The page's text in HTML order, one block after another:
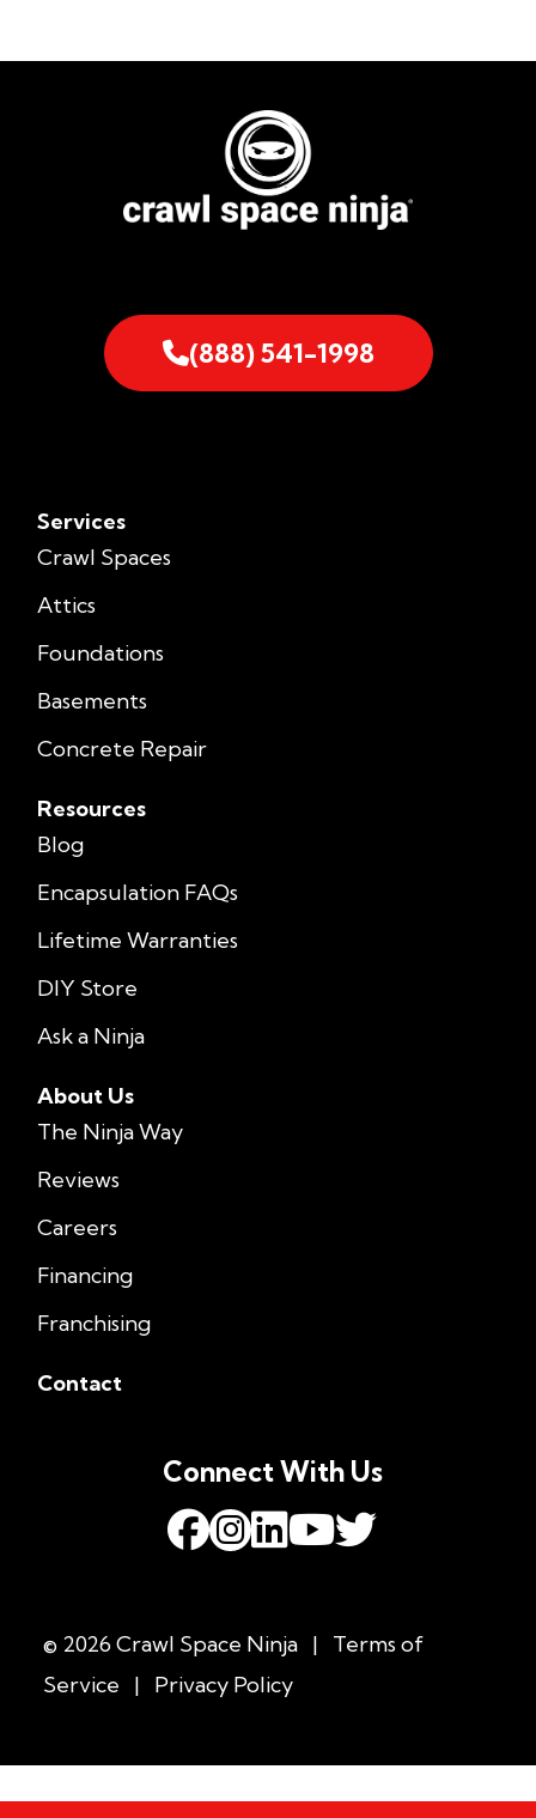
(888) 541-1998
Services
Crawl Spaces
Attics
Foundations
Basements
Concrete Repair
Resources
Blog
Encapsulation FAQs
Lifetime Warranties
DIY Store
Ask a Ninja
About Us
The Ninja Way
Reviews
Careers
Financing
Franchising
Contact
© 2026 Crawl Space Ninja |
Terms of
Service
| Privacy Policy
Connect With Us